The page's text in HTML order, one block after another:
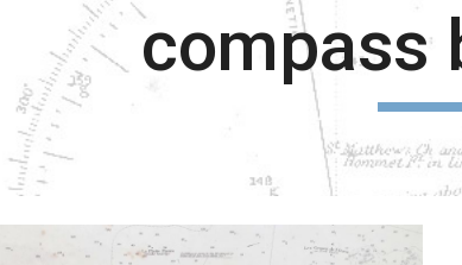
compass